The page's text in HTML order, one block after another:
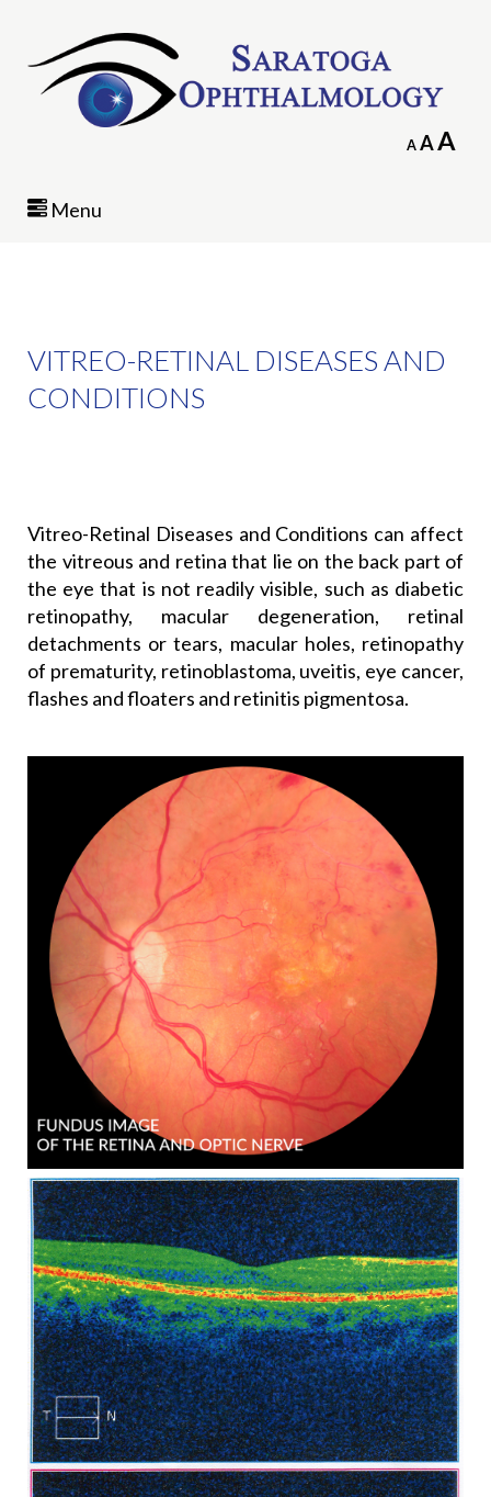
A Decrease
AReset
A
Menu
VITREO-RETINAL DISEASES AND
CONDITIONS
Vitreo-Retinal Diseases and Conditions can affect
the vitreous and retina that lie on the back part of
the eye that is not readily visible, such as diabetic
retinopathy, macular degeneration, retinal
detachments or tears, macular holes, retinopathy
of prematurity, retinoblastoma, uveitis, eye cancer,
flashes and floaters and retinitis pigmentosa.